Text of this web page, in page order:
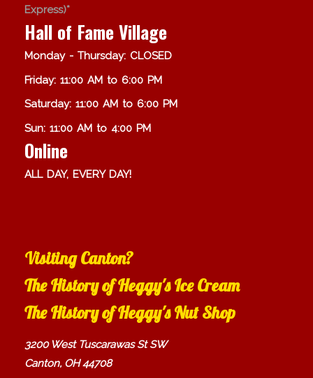
Express)*
Hall of Fame Village
Monday - Thursday: CLOSED
Friday: 11:00 AM to 6:00 PM
Saturday: 11:00 AM to 6:00 PM
Sun: 11:00 AM to 4:00 PM
Online
ALL DAY, EVERY DAY!
Visiting Canton?
The History of Heggy's Ice Cream
The History of Heggy's Nut Shop
3200 West Tuscarawas St SW
Canton, OH 44708